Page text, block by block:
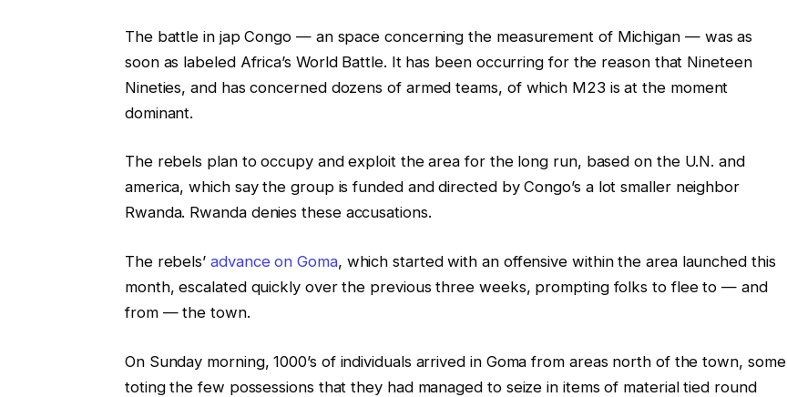
The battle in jap Congo — an space concerning the measurement of Michigan — was as
soon as labeled Africa’s World Battle. It has been occurring for the reason that Nineteen
Nineties, and has concerned dozens of armed teams, of which M23 is at the moment
dominant.
The rebels plan to occupy and exploit the area for the long run, based on the U.N. and
america, which say the group is funded and directed by Congo’s a lot smaller neighbor
Rwanda. Rwanda denies these accusations.
The rebels’ advance on Goma, which started with an offensive within the area launched this
month, escalated quickly over the previous three weeks, prompting folks to flee to — and
from — the town.
On Sunday morning, 1000’s of individuals arrived in Goma from areas north of the town, some
toting the few possessions that they had managed to seize in items of material tied round